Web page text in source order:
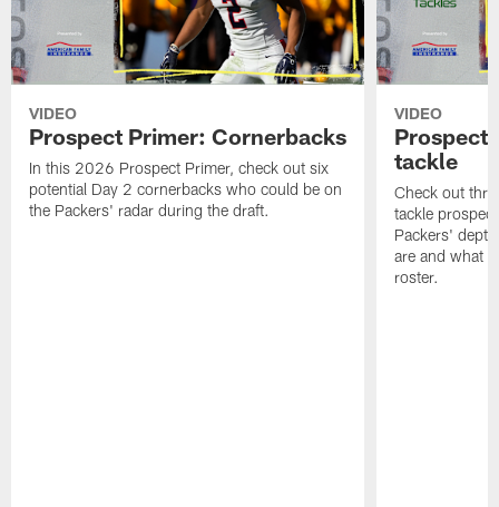
VIDEO
Prospect Primer: Cornerbacks
In this 2026 Prospect Primer, check out six
potential Day 2 cornerbacks who could be on
the Packers' radar during the draft.
VIDEO
Prospect
tackle
Check out
tackle
Packers'
are and what
roster.